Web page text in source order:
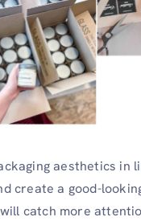
aesthetics in
create a good-
catch more